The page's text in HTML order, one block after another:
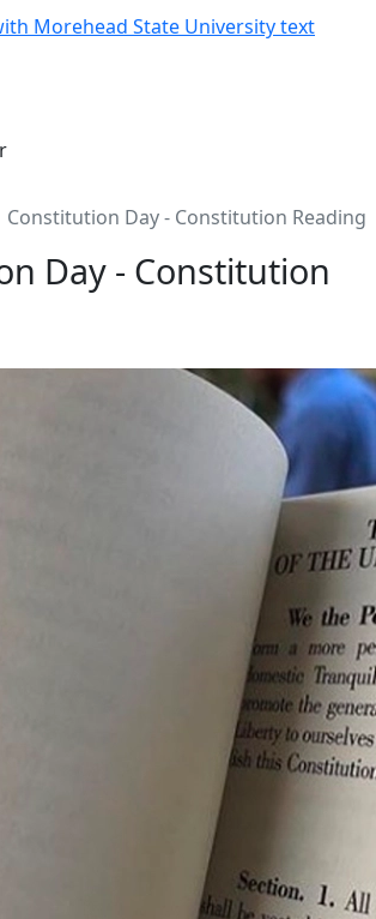
Constitution Day - Constitution Reading
Day - Constitution